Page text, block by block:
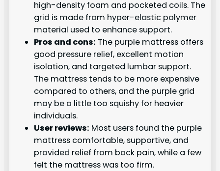
high-density foam and pocketed coils. The
grid is made from hyper-elastic polymer
material used to enhance support.
Pros and cons: The purple mattress offers
good pressure relief, excellent motion
isolation, and targeted lumbar support.
The mattress tends to be more expensive
compared to others, and the purple grid
may be a little too squishy for heavier
individuals.
User reviews: Most users found the purple
mattress comfortable, supportive, and
provided relief from back pain, while a few
felt the mattress was too firm.